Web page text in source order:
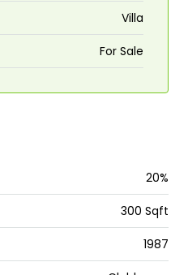
Villa
For Sale
20%
300 Sqft
1987